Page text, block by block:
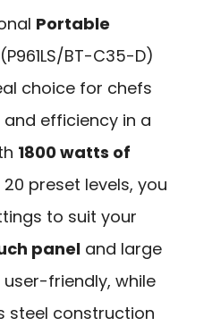
Portable
(P961LS/BT-C35-D)
choice for chefs
efficiency in a
1800 watts of
preset levels, you
to suit your
panel and large
friendly, while
steel construction